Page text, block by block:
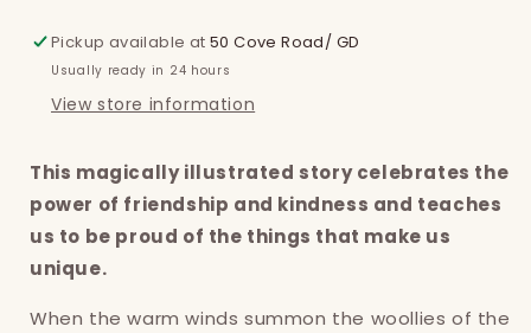
Pickup available at50 Cove Road/ GD
Usually ready in 24 hours
View store information
This magically illustrated story celebrates the
power of friendship and kindness and teaches
us to be proud of the things that make us
unique.
When the warm winds summon the woollies of the